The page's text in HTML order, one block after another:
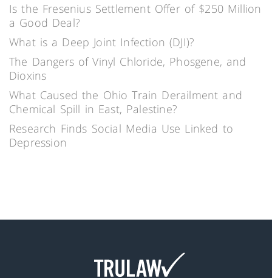
Is the Fresenius Settlement Offer of $250 Million
a Good Deal?
What is a Deep Joint Infection (DJI)?
The Dangers of Vinyl Chloride, Phosgene, and
Dioxins
What Caused the Ohio Train Derailment and
Chemical Spill in East, Palestine?
Research Finds Social Media Use Linked to
Depression